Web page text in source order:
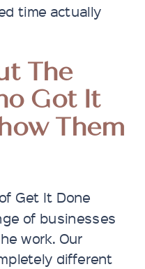
time actually
The
Got It
Them
Get It Done
of businesses
work. Our
different